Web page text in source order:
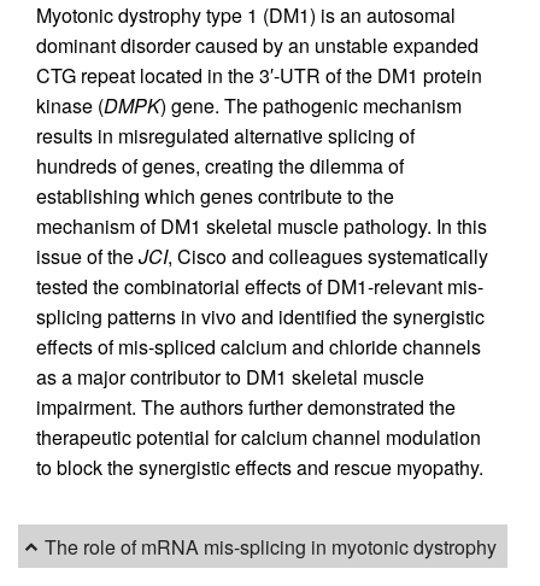
Myotonic dystrophy type 1 (DM1) is an autosomal
dominant disorder caused by an unstable expanded
CTG repeat located in the 3′-UTR of the DM1 protein
kinase (DMPK) gene. The pathogenic mechanism
results in misregulated alternative splicing of
hundreds of genes, creating the dilemma of
establishing which genes contribute to the
mechanism of DM1 skeletal muscle pathology. In this
issue of theJCI, Cisco and colleagues systematically
tested the combinatorial effects of DM1-relevant mis-
splicing patterns in vivo and identified the synergistic
effects of mis-spliced calcium and chloride channels
as a major contributor to DM1 skeletal muscle
impairment. The authors further demonstrated the
therapeutic potential for calcium channel modulation
to block the synergistic effects and rescue myopathy.
The role of mRNA mis-splicing in myotonic dystrophy